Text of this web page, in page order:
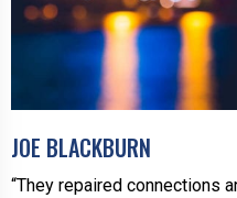
JOE BLACKBURN
“They repaired connections